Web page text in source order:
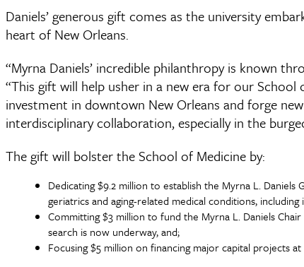
Daniels’ generous gift comes as the university
heart of New Orleans.
“Myrna Daniels’ incredible philanthropy is known
“This gift will help usher in a new era for our
investment in downtown New Orleans and forge
interdisciplinary collaboration, especially in the
The gift will bolster the School of Medicine by:
Dedicating $9.2 million to establish the Myrna L.
geriatrics and aging-related medical conditions,
Committing $3 million to fund the Myrna L. Daniels
search is now underway, and;
Focusing $5 million on financing major capital projects